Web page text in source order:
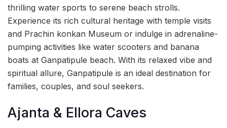
thrilling water sports to serene beach strolls.
Experience its rich cultural heritage with temple visits
and Prachin konkan Museum or indulge in adrenaline-
pumping activities like water scooters and banana
boats at Ganpatipule beach. With its relaxed vibe and
spiritual allure, Ganpatipule is an ideal destination for
families, couples, and soul seekers.
Ajanta & Ellora Caves